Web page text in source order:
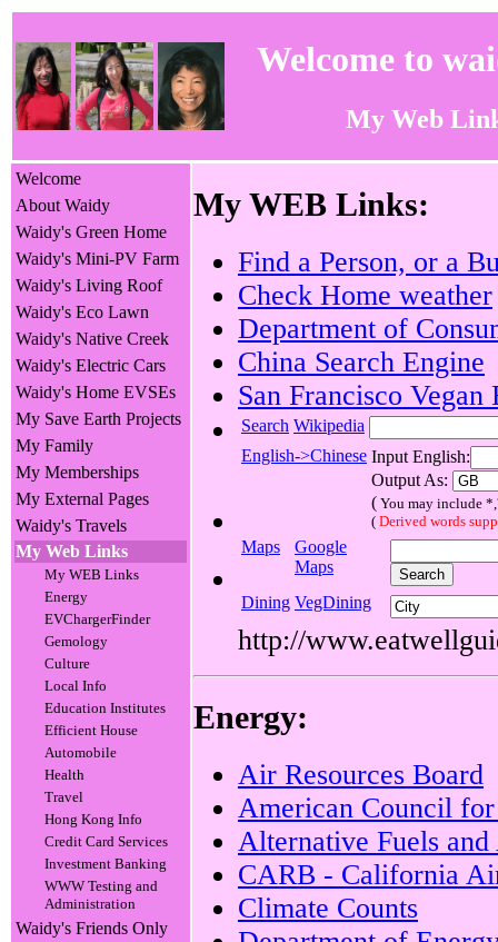
Welcome to
My Web
Welcome
About Waidy
Waidy's Green Home
Waidy's Mini-PV Farm
Waidy's Living Roof
Waidy's Eco Lawn
Waidy's Native Creek
Waidy's Electric Cars
Waidy's Home EVSEs
My Save Earth Projects
My Family
My Memberships
My External Pages
Waidy's Travels
My Web Links
My WEB Links
Energy
EVChargerFinder
Gemology
Culture
Local Info
Education Institutes
Efficient House
Automobile
Health
Travel
Hong Kong Info
Credit Card Services
Investment Banking
WWW Testing and
Administration
Waidy's Friends Only
My WEB Links:
Find a Person, or a
Check Home weather
Department of
China Search Engine
San Francisco
Search Wikipedia
English->Chinese Input English:
Output As:
( You may include
( Derived words
Maps
Google
Maps
Dining VegDining
http://
Energy:
Air Resources Board
American Council
Alternative Fuels
CARB - California
Climate Counts